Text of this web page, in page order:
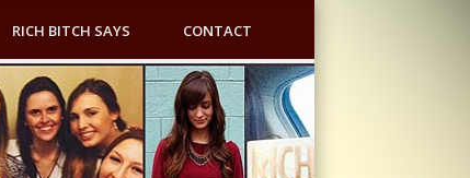
RICH BITCH SAYS CONTACT